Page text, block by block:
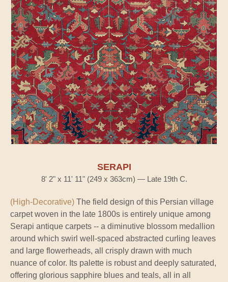
SERAPI
8' 2" x 11' 11" (249 x 363cm) — Late 19th C.
(High-Decorative) The field design of this Persian village
carpet woven in the late 1800s is entirely unique among
Serapi antique carpets -- a diminutive blossom medallion
around which swirl well-spaced abstracted curling leaves
and large flowerheads, all crisply drawn with much
nuance of color. Its palette is robust and deeply saturated,
offering glorious sapphire blues and teals, all in all